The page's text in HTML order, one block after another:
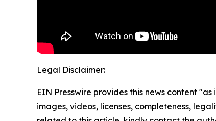
Legal Disclaimer:
EIN Presswire provides this news content
images, videos, licenses, completeness,